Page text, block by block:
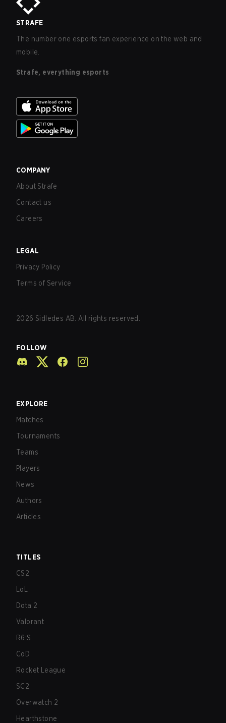
STRAFE
The number one esports fan experience on the web and
mobile.
Strafe, everything esports
COMPANY
About Strafe
Contact us
Careers
LEGAL
Privacy Policy
Terms of Service
2026 Sidledes AB. All rights reserved.
FOLLOW
EXPLORE
Matches
Tournaments
Teams
Players
News
Authors
Articles
TITLES
CS2
LoL
Dota 2
Valorant
R6:S
CoD
Rocket League
SC2
Overwatch 2
Hearthstone